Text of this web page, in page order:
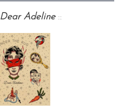
Dear Adeline ::